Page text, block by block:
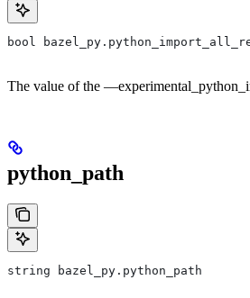
bool
The value of the
python_path
string bazel_py.python_path